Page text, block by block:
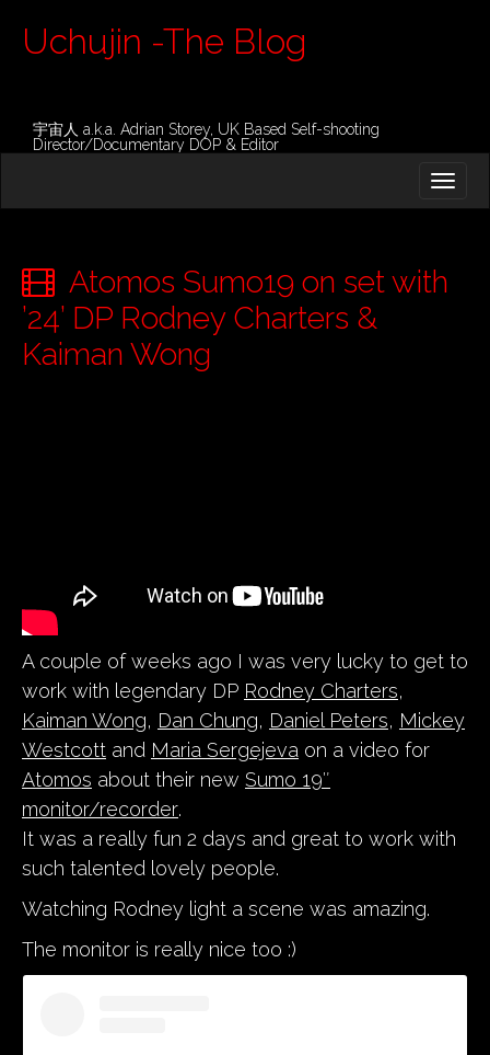
Uchujin -The Blog
宇宙人 a.k.a. Adrian Storey, UK Based Self-shooting
Director/Documentary DOP & Editor
N
M
E
N
O
C
O
N
T
E
Atomos Sumo19 on set with
’24’ DP Rodney Charters &
Kaiman Wong
A couple of weeks ago I was very lucky to get to
work with legendary DP Rodney Charters,
Kaiman Wong, Dan Chung, Daniel Peters, Mickey
Westcott and Maria Sergejeva on a video for
Atomos about their new Sumo 19″
monitor/recorder.
It was a really fun 2 days and great to work with
such talented lovely people.
Watching Rodney light a scene was amazing.
The monitor is really nice too :)